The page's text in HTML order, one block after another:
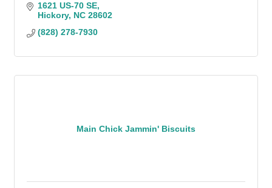
1621 US-70 SE
Hickory NC 28602
(828) 278-7930
Main Chick Jammin' Biscuits